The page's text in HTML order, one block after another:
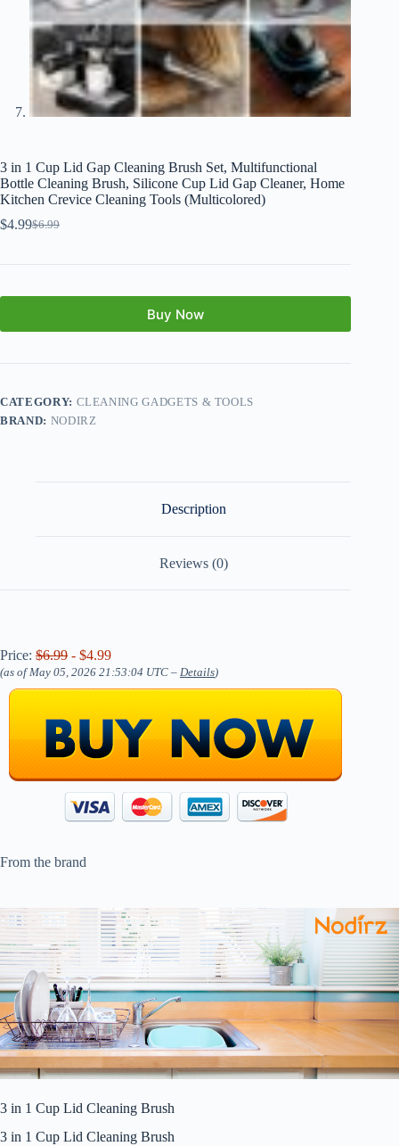
3 in 1 Cup Lid Gap Cleaning Brush Set, Multifunctional
Bottle Cleaning Brush, Silicone Cup Lid Gap Cleaner, Home
Kitchen Crevice Cleaning Tools (Multicolored)
$6.99
$4.99
Buy Now
CATEGORY: CLEANING GADGETS & TOOLS
BRAND: NODIRZ
Description
Reviews (0)
Price: $6.99 - $4.99
(as of May 05, 2026 21:53:04 UTC – Details)
From the brand
3 in 1 Cup Lid Cleaning Brush
3 in 1 Cup Lid Cleaning Brush